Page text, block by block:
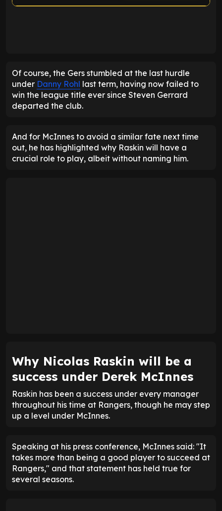
Of course, the Gers stumbled at the last hurdle
under Danny Rohl last term, having now failed to
win the league title ever since Steven Gerrard
departed the club.
And for McInnes to avoid a similar fate next time
out, he has highlighted why Raskin will have a
crucial role to play, albeit without naming him.
Why Nicolas Raskin will be a
success under Derek McInnes
Raskin has been a success under every manager
throughout his time at Rangers, though he may step
up a level under McInnes.
Speaking at his press conference, McInnes said: "It
takes more than being a good player to succeed at
Rangers," and that statement has held true for
several seasons.